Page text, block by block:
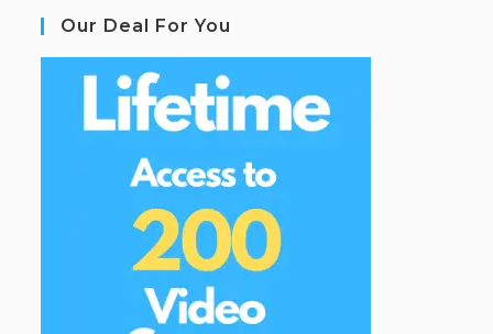
Our Deal For You